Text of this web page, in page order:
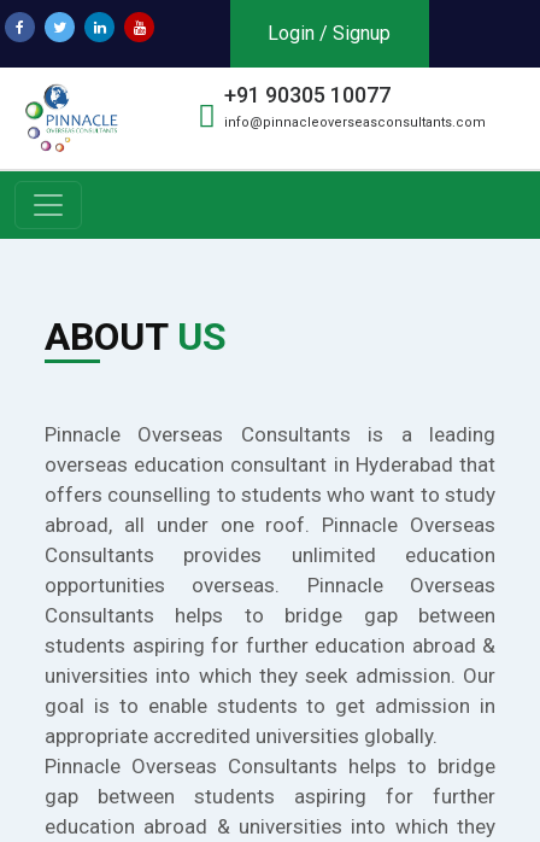
Login / Signup
+91 90305 10077
info@pinnacleoverseasconsultants.com
ABOUT US
Pinnacle Overseas Consultants is a leading
overseas education consultant in Hyderabad that
offers counselling to students who want to study
abroad, all under one roof. Pinnacle Overseas
Consultants provides unlimited education
opportunities overseas. Pinnacle Overseas
Consultants helps to bridge gap between
students aspiring for further education abroad &
universities into which they seek admission. Our
goal is to enable students to get admission in
appropriate accredited universities globally.
Pinnacle Overseas Consultants helps to bridge
gap between students aspiring for further
education abroad & universities into which they